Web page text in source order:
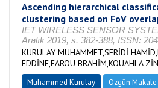
Ascending hierarchical
clustering based on FoV
IET WIRELESS SENSOR
Aralık 2019, s. 382-388, ISSN:
KURULAY MUHAMMET,SERİDİ
EDDİNE,FAROU BRAHİM,KOUAHLA
Muhammed Kurulay Özgün Makale